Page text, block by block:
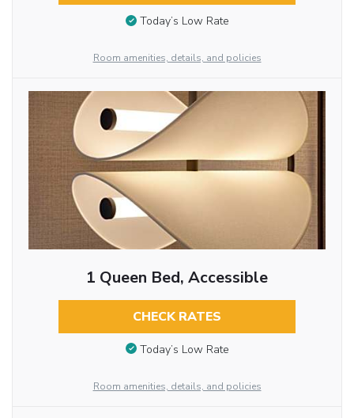
Today’s Low Rate
Room amenities, details, and policies
1 Queen Bed, Accessible
CHECK RATES
Today’s Low Rate
Room amenities, details, and policies